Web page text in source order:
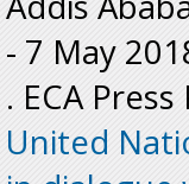
- 7 May
. ECA Press
United